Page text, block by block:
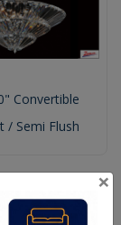
Convertible
/ Semi Flush
×